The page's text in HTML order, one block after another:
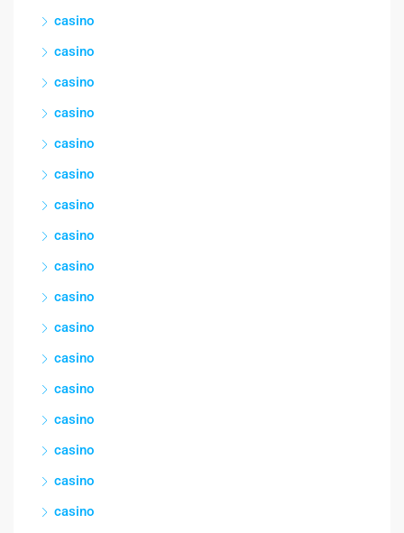
casino
casino
casino
casino
casino
casino
casino
casino
casino
casino
casino
casino
casino
casino
casino
casino
casino